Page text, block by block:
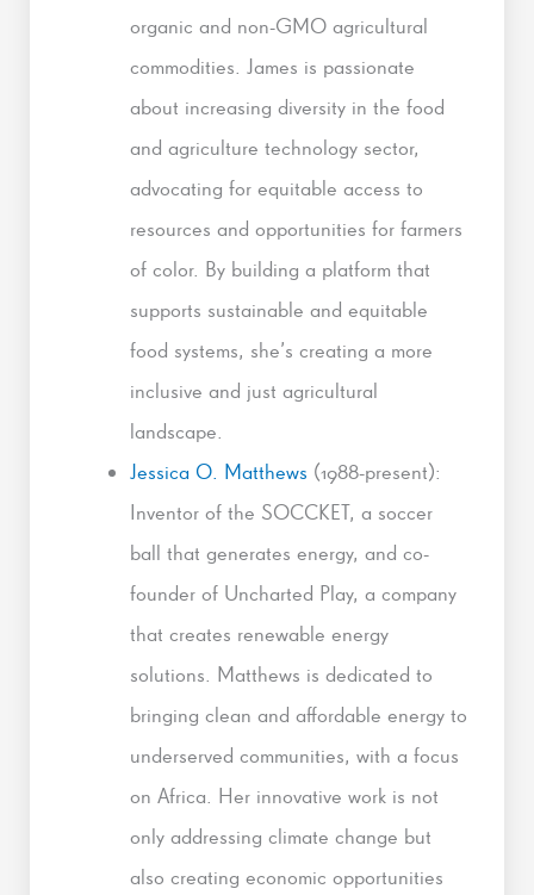
organic and non-GMO agricultural
commodities. James is passionate
about increasing diversity in the food
and agriculture technology sector,
advocating for equitable access to
resources and opportunities for farmers
of color. By building a platform that
supports sustainable and equitable
food systems, she’s creating a more
inclusive and just agricultural
landscape.
Jessica O. Matthews (1988-present):
Inventor of the SOCCKET, a soccer
ball that generates energy, and co-
founder of Uncharted Play, a company
that creates renewable energy
solutions. Matthews is dedicated to
bringing clean and affordable energy to
underserved communities, with a focus
on Africa. Her innovative work is not
only addressing climate change but
also creating economic opportunities